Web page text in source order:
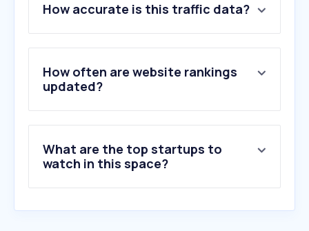
2 .officeworld.ch
3.manual.canon
4.schaefer-shop.ch
5.ofrex.ch
6.easytemp.ch
10.zumstein.ch
How accurate is this traffic data?
How often are website rankings
updated?
What are the top startups to
watch in this space?